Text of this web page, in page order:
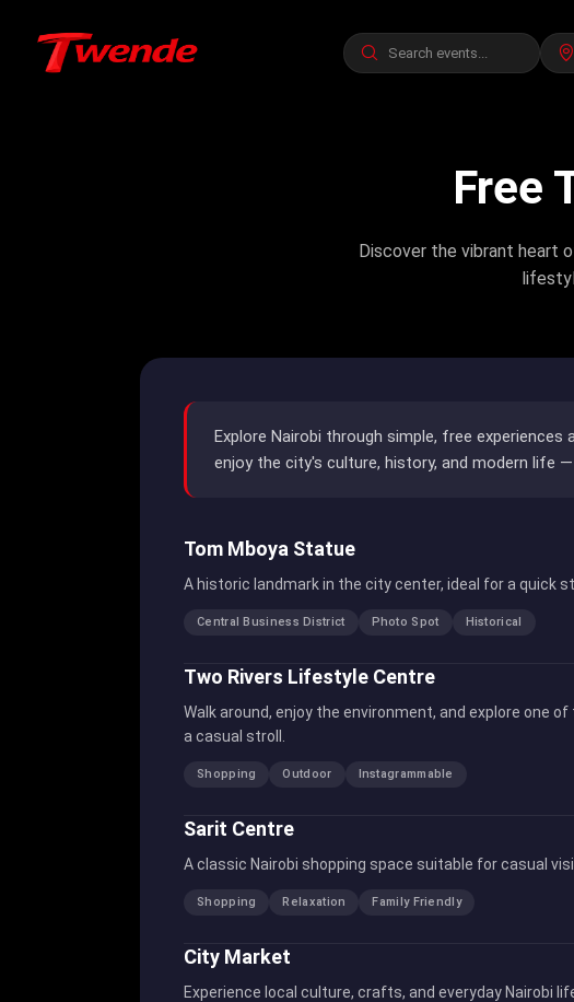
Free
Discover the vibrant heart
Explore Nairobi through simple, free
enjoy the city's culture, history, and modern life
Tom Mboya Statue
A historic landmark in the city center, ideal for a quick
Central Business District Photo Spot Historical
Two Rivers Lifestyle Centre
Walk around, enjoy the environment, and explore one
a casual stroll.
Shopping Outdoor Instagrammable
Sarit Centre
A classic Nairobi shopping space suitable for casual
Shopping Relaxation Family Friendly
City Market
Experience local culture, crafts, and everyday Nairobi